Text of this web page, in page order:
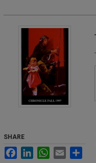
SHARE
FacebookLinkedInWhatsApp
Email